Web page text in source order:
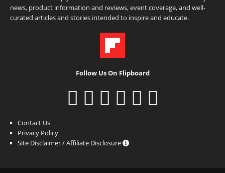
news, product information and reviews, event coverage, and well-
curated articles and stories intended to inspire and educate.
Follow Us On Flipboard
Contact Us
Privacy Policy
Site Disclaimer / Affiliate Disclosure